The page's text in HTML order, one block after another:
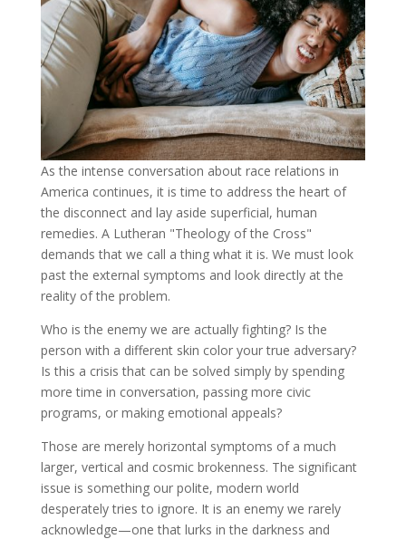
As the intense conversation about race relations in
America continues, it is time to address the heart of
the disconnect and lay aside superficial, human
remedies. A Lutheran "Theology of the Cross"
demands that we call a thing what it is. We must look
past the external symptoms and look directly at the
reality of the problem.
Who is the enemy we are actually fighting? Is the
person with a different skin color your true adversary?
Is this a crisis that can be solved simply by spending
more time in conversation, passing more civic
programs, or making emotional appeals?
Those are merely horizontal symptoms of a much
larger, vertical and cosmic brokenness. The significant
issue is something our polite, modern world
desperately tries to ignore. It is an enemy we rarely
acknowledge—one that lurks in the darkness and